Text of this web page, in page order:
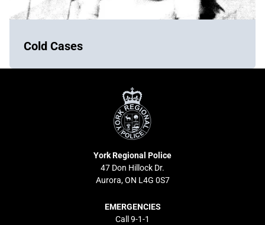
Cold Cases
York
Regional
Police
York Regional Police
47 Don Hillock Dr.
Aurora, ON L4G 0S7
EMERGENCIES
Call 9-1-1